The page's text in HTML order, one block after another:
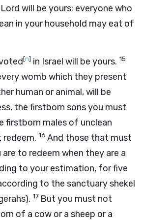
Lord will be yours; everyone who
in your household may eat of
[n] in Israel will be yours. 15
womb which they present
human or animal, will be
the firstborn sons you must
firstborn males of unclean
redeem. 16 And those that must
to redeem when they are a
to your estimation, for five
to the sanctuary shekel
17 But you must not
of a cow or a sheep or a